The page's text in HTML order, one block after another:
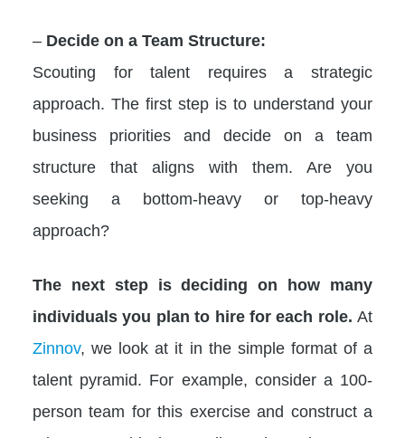
– Decide on a Team Structure:
Scouting for talent requires a strategic
approach. The first step is to understand your
business priorities and decide on a team
structure that aligns with them. Are you
seeking a bottom-heavy or top-heavy
approach?
The next step is deciding on how many
individuals you plan to hire for each role. At
Zinnov, we look at it in the simple format of a
talent pyramid. For example, consider a 100-
person team for this exercise and construct a